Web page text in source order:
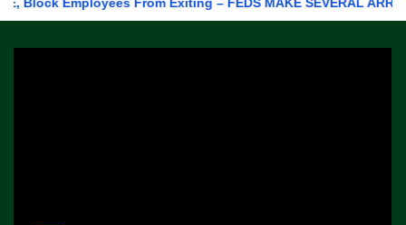
From Exiting – FEDS MAKE SEVERAL ARRESTS